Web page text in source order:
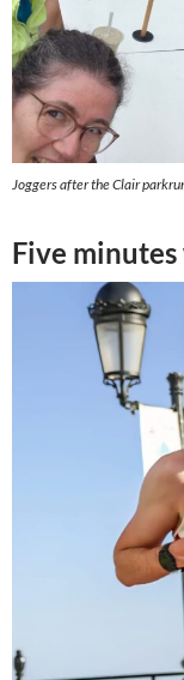
Joggers after the Clair
Five